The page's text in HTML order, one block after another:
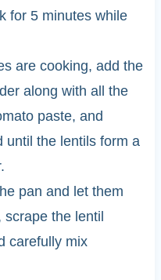
for 5 minutes while
are cooking, add the
along with all the
paste, and
until the lentils form a
pan and let them
the lentil
carefully mix